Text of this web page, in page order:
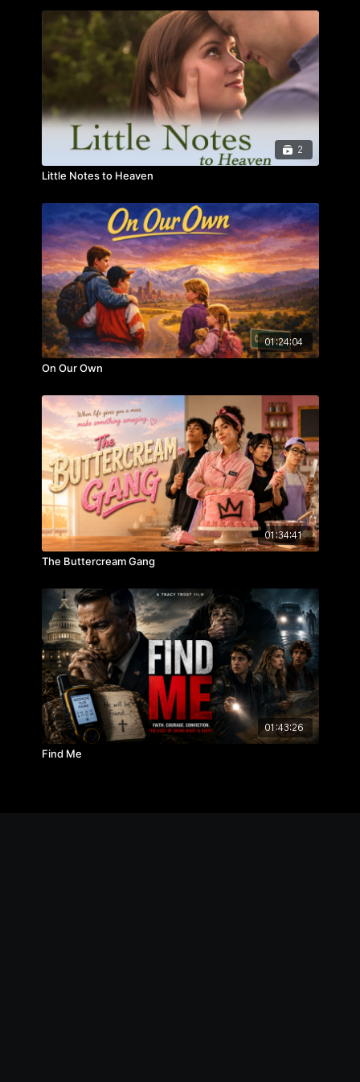
reminded that no life is “common” – and that everyone
has a God-given purpose.
2
Little Notes to Heaven
01:24:04
On Our Own
01:34:41
The Buttercream Gang
01:43:26
Find Me